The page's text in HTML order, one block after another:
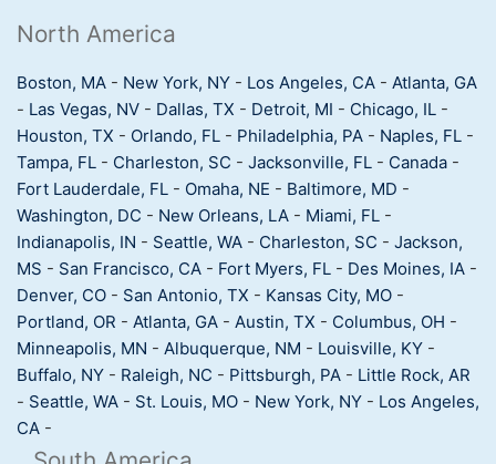
North America
Boston, MA - New York, NY - Los Angeles, CA - Atlanta, GA
- Las Vegas, NV - Dallas, TX - Detroit, MI - Chicago, IL -
Houston, TX - Orlando, FL - Philadelphia, PA - Naples, FL -
Tampa, FL - Charleston, SC - Jacksonville, FL - Canada -
Fort Lauderdale, FL - Omaha, NE - Baltimore, MD -
Washington, DC - New Orleans, LA - Miami, FL -
Indianapolis, IN - Seattle, WA - Charleston, SC - Jackson,
MS - San Francisco, CA - Fort Myers, FL - Des Moines, IA -
Denver, CO - San Antonio, TX - Kansas City, MO -
Portland, OR - Atlanta, GA - Austin, TX - Columbus, OH -
Minneapolis, MN - Albuquerque, NM - Louisville, KY -
Buffalo, NY - Raleigh, NC - Pittsburgh, PA - Little Rock, AR
- Seattle, WA - St. Louis, MO - New York, NY - Los Angeles,
CA -